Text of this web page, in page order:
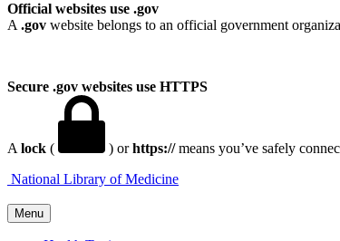
Official websites use .gov
A .gov website belongs to an official government
Secure .gov websites use HTTPS
A lock ( ) orhttps://means you’ve safely
Menu